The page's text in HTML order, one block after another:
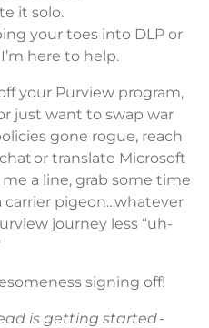
it solo.
your toes into DLP or
here to help.
your Purview program,
just want to swap war
gone rogue, reach
or translate Microsoft
a line, grab some time
carrier pigeon…whatever
journey less “uh-
signing off!
is getting started-